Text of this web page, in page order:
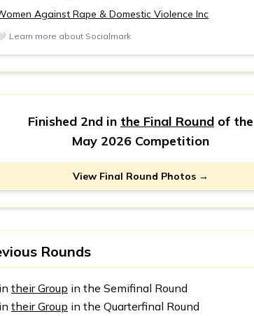
Against Rape & Domestic Violence Inc
Learn more about Socialmark
Finished 2nd in the Final Round of the
May 2026 Competition
View Final Round Photos →
Rounds
their Group in the Semifinal Round
their Group in the Quarterfinal Round